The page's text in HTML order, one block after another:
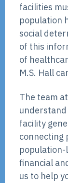
facilities
population
social
of this
of
M.S. Hall
The team
facility
connecting
financial
us to help